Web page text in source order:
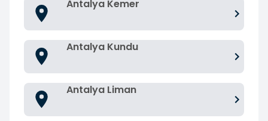
Antalya Kemer
Antalya Kundu
Antalya Liman